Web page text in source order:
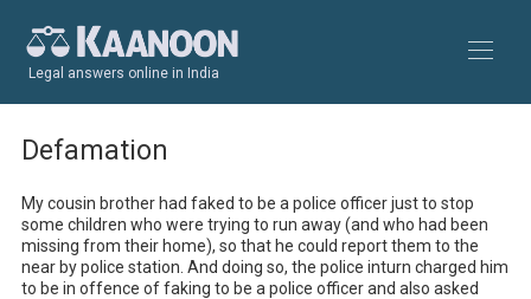
Legal answers online in India
Defamation
My cousin brother had faked to be a police officer just to stop
some children who were trying to run away (and who had been
missing from their home), so that he could report them to the
near by police station. And doing so, the police inturn charged him
to be in offence of faking to be a police officer and also asked